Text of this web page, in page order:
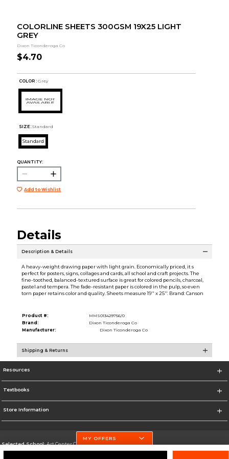
COLORLINE SHEETS 300GSM 19X25 LIGHT
GREY
Dixon Ticonderoga Co
$4.70
COLOR : Grey
SIZE: Standard
Standard
QUANTITY:
Add to Wishlist
Details
Description & Details
A heavy-weight drawing paper with light grain. Economically priced, it s
perfect for posters, signs, collages and cards, all school and craft projects. The
fine-toothed, balanced-textured surface is great for colored pencils, charcoal,
pastel and tempera. The fade-resistant paper is colored in the pulp, so even
torn paper retains color and quality. Sheets measure 19'' x 25''. Brand: Canson
Product #:
MMS013429756/0
Brand:
Dixon Ticonderoga Co
Manufacturer:
Dixon Ticonderoga Co
Shipping & Returns
Resources
Textbooks
Store Information
Selected School:Art Center College of Design
MY OFFERS